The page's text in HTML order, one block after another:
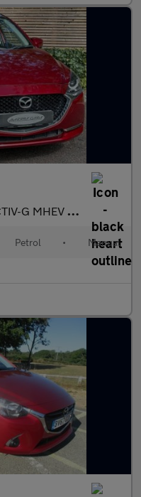
Hatchback 5dr Petrol Manual Euro 6
Petrol • Manual